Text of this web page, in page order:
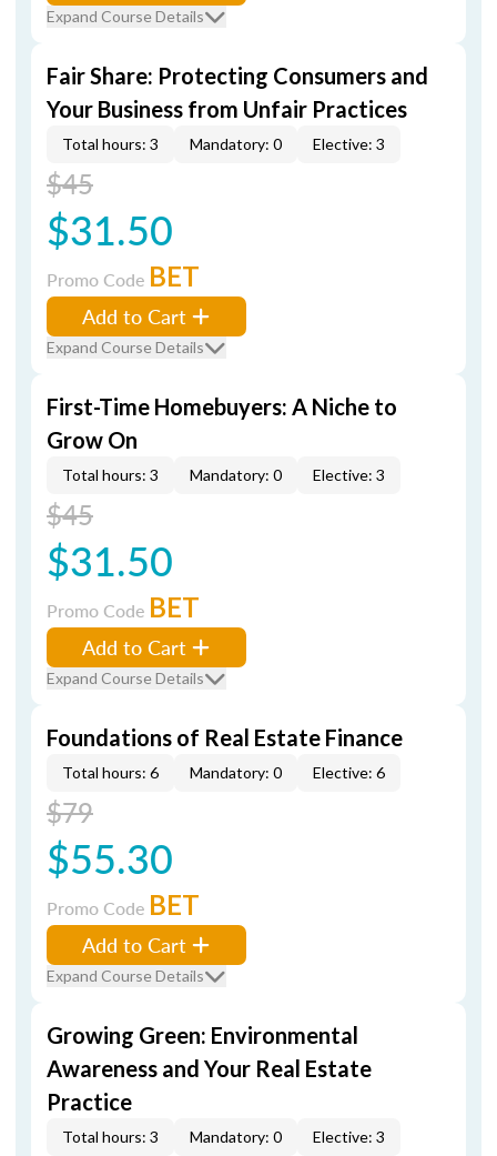
Expand Course Details
Fair Share: Protecting Consumers and
Your Business from Unfair Practices
Total hours: 3 Mandatory: 0 Elective: 3
$45
$31.50
Promo Code BET
Add to Cart
Expand Course Details
First-Time Homebuyers: A Niche to
Grow On
Total hours: 3 Mandatory: 0 Elective: 3
$45
$31.50
Promo Code BET
Add to Cart
Expand Course Details
Foundations of Real Estate Finance
Total hours: 6 Mandatory: 0 Elective: 6
$79
$55.30
Promo Code BET
Add to Cart
Expand Course Details
Growing Green: Environmental
Awareness and Your Real Estate
Practice
Total hours: 3 Mandatory: 0 Elective: 3